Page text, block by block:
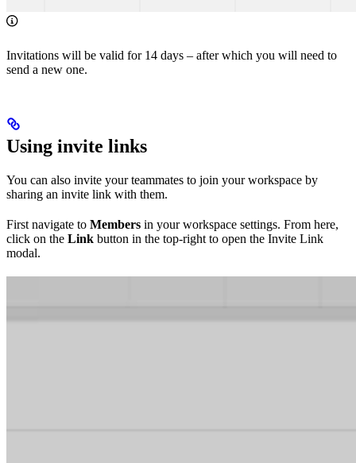
Invitations will be valid for 14 days – after which you will need to
send a new one.
Using invite links
You can also invite your teammates to join your workspace by
sharing an invite link with them.
First navigate to Members in your workspace settings. From here,
click on the Link button in the top-right to open the Invite Link
modal.